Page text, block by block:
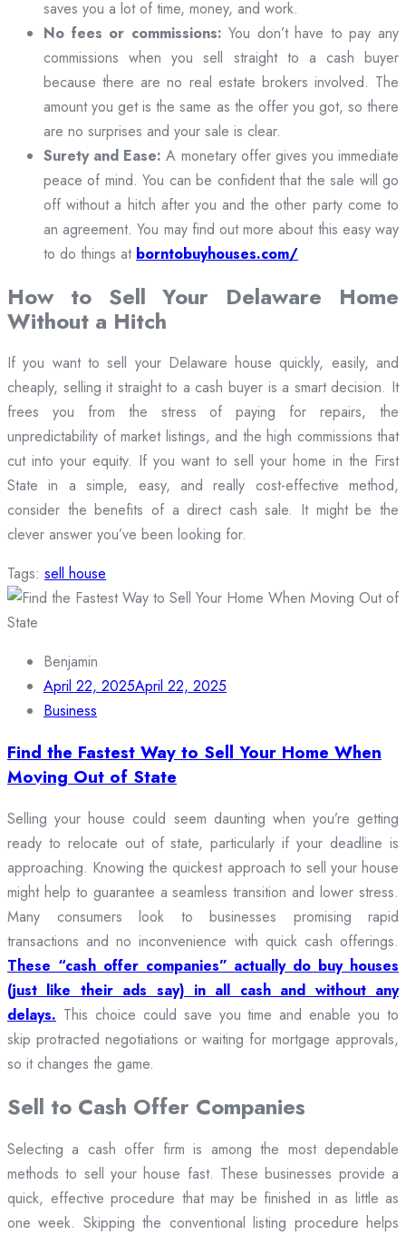
saves you a lot of time, money, and work.
No fees or commissions: You don’t have to pay any
commissions when you sell straight to a cash buyer
because there are no real estate brokers involved. The
amount you get is the same as the offer you got, so there
are no surprises and your sale is clear.
Surety and Ease: A monetary offer gives you immediate
peace of mind. You can be confident that the sale will go
off without a hitch after you and the other party come to
an agreement. You may find out more about this easy way
to do things at borntobuyhouses.com/
How to Sell Your Delaware Home
Without a Hitch
If you want to sell your Delaware house quickly, easily, and
cheaply, selling it straight to a cash buyer is a smart decision. It
frees you from the stress of paying for repairs, the
unpredictability of market listings, and the high commissions that
cut into your equity. If you want to sell your home in the First
State in a simple, easy, and really cost-effective method,
consider the benefits of a direct cash sale. It might be the
clever answer you’ve been looking for.
Tags: sell house
Benjamin
April 22, 2025April 22, 2025
Business
Find the Fastest Way to Sell Your Home When
Moving Out of State
Selling your house could seem daunting when you’re getting
ready to relocate out of state, particularly if your deadline is
approaching. Knowing the quickest approach to sell your house
might help to guarantee a seamless transition and lower stress.
Many consumers look to businesses promising rapid
transactions and no inconvenience with quick cash offerings.
These “cash offer companies” actually do buy houses
(just like their ads say) in all cash and without any
delays. This choice could save you time and enable you to
skip protracted negotiations or waiting for mortgage approvals,
so it changes the game.
Sell to Cash Offer Companies
Selecting a cash offer firm is among the most dependable
methods to sell your house fast. These businesses provide a
quick, effective procedure that may be finished in as little as
one week. Skipping the conventional listing procedure helps